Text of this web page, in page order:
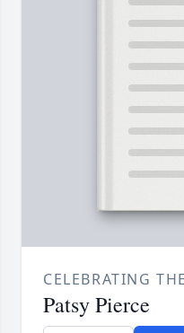
CELEBRATING
Patsy Pierce